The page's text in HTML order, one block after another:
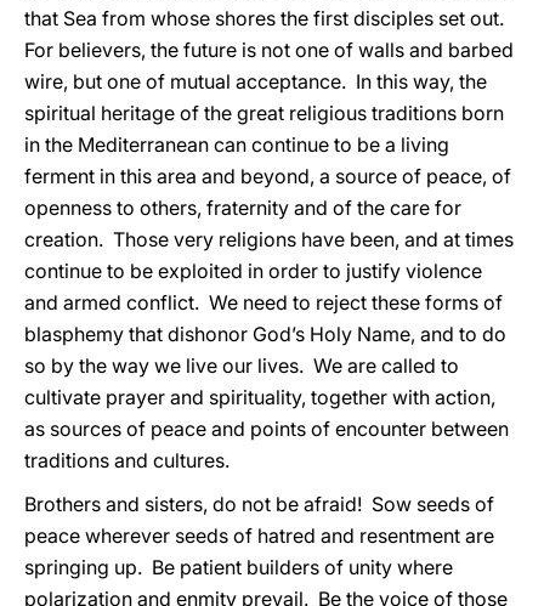
that Sea from whose shores the first disciples set out.
For believers, the future is not one of walls and barbed
wire, but one of mutual acceptance. In this way, the
spiritual heritage of the great religious traditions born
in the Mediterranean can continue to be a living
ferment in this area and beyond, a source of peace, of
openness to others, fraternity and of the care for
creation. Those very religions have been, and at times
continue to be exploited in order to justify violence
and armed conflict. We need to reject these forms of
blasphemy that dishonor God’s Holy Name, and to do
so by the way we live our lives. We are called to
cultivate prayer and spirituality, together with action,
as sources of peace and points of encounter between
traditions and cultures.
Brothers and sisters, do not be afraid! Sow seeds of
peace wherever seeds of hatred and resentment are
springing up. Be patient builders of unity where
polarization and enmity prevail. Be the voice of those